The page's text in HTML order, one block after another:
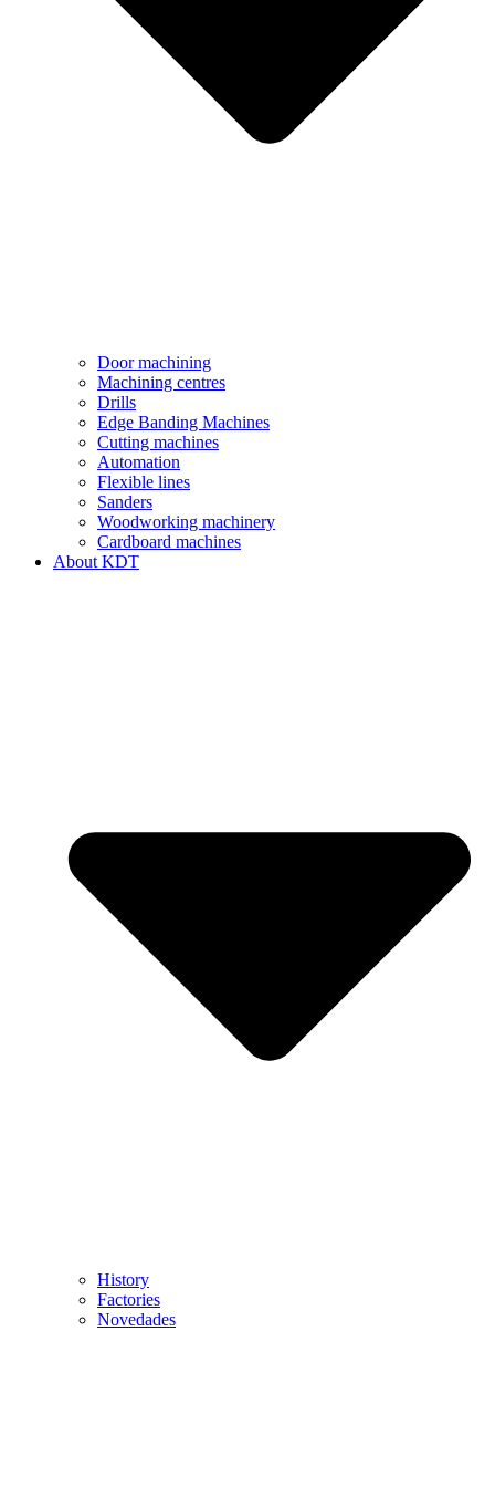
Door machining
Machining centres
Drills
Edge Banding Machines
Cutting machines
Automation
Flexible lines
Sanders
Woodworking machinery
Cardboard machines
About KDT
History
Factories
Novedades